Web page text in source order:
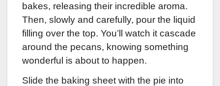
bakes, releasing their incredible aroma.
Then, slowly and carefully, pour the liquid
filling over the top. You’ll watch it cascade
around the pecans, knowing something
wonderful is about to happen.
Slide the baking sheet with the pie into